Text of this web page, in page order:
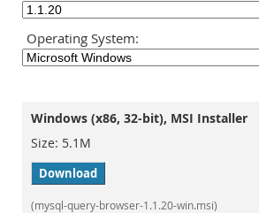
Operating System:
Windows (x86, 32-bit), MSI Installer
5.1M
Download
(mysql-query-browser-1.1.20-win.msi)